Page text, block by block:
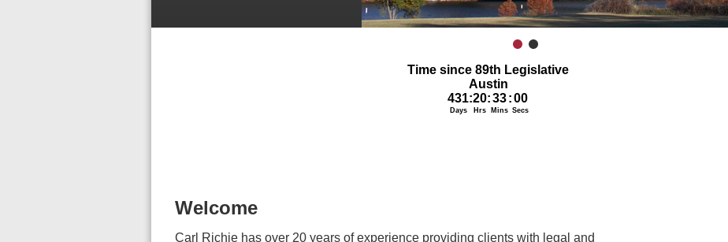
Welcome
Carl Richie has over 20 years of experience providing clients with legal and